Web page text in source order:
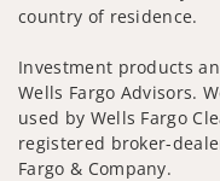
country of residence.
Investment products
Wells Fargo Advisors.
used by Wells Fargo
registered broker-
Fargo & Company.